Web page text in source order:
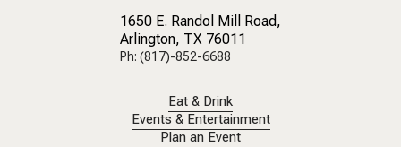
1650 E. Randol Mill Road,
Arlington, TX 76011
Ph: (817)-852-6688
Eat & Drink
Events & Entertainment
Plan an Event